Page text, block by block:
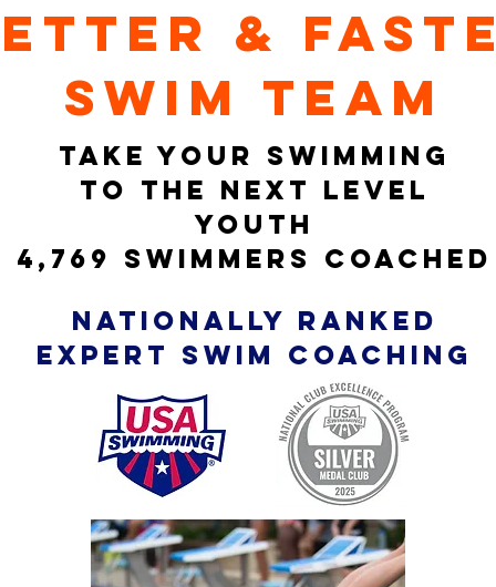
&
swim team
TAKE YOUR SWIMMING
TO THE NEXT LEVEL
YOUTh
4,769 swimmers coached
nationally ranked
expert SWIM coaching